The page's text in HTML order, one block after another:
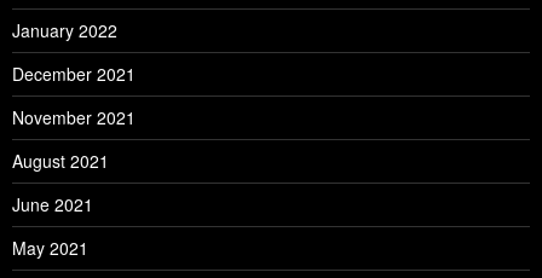
January 2022
December 2021
November 2021
August 2021
June 2021
May 2021